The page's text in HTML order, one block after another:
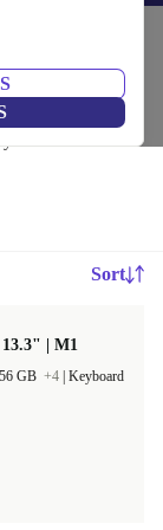
to 40 %. 30-day
Sort
| M1
GB +4 Keyboard